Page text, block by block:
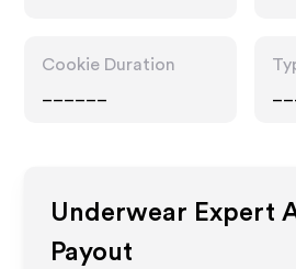
Cookie Duration
Underwear Expert
Payout